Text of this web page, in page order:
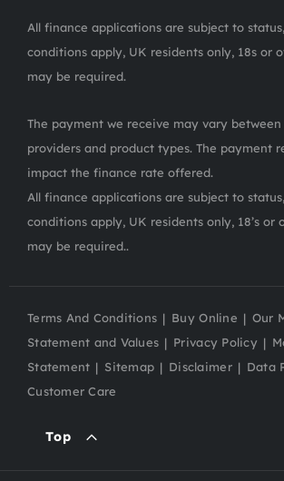
All finance applications are subject to
conditions apply, UK residents only, 18s or
may be required.
The payment we receive may vary
providers and product types. The payment
impact the finance rate offered.
All finance applications are subject to
conditions apply, UK residents only, 18’s or
may be required..
Terms And Conditions Buy Online
Our
Statement and Values
Privacy Policy
Statement
Sitemap Disclaimer
Data
Customer Care
Top